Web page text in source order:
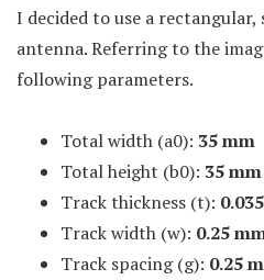
I decided to use a
antenna. Referring to the
following parameters.
Total width (a0): 35 mm
Total height (b0): 35 mm
Track thickness (t):
Track width (w): 0.25
Track spacing (g): 0.25